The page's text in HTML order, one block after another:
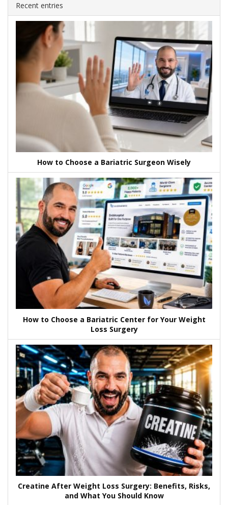
Recent entries
How to Choose a Bariatric Surgeon Wisely
How to Choose a Bariatric Center for Your Weight
Loss Surgery
Creatine After Weight Loss Surgery: Benefits, Risks,
and What You Should Know